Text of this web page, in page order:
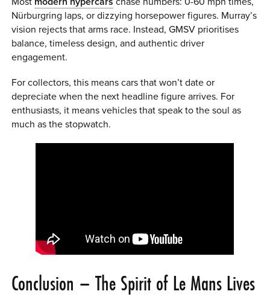
Nürburgring laps, or dizzying horsepower figures. Murray’s
vision rejects that arms race. Instead, GMSV prioritises
balance, timeless design, and authentic driver
engagement.
For collectors, this means cars that won’t date or
depreciate when the next headline figure arrives. For
enthusiasts, it means vehicles that speak to the soul as
much as the stopwatch.
Conclusion – The Spirit of Le Mans Lives